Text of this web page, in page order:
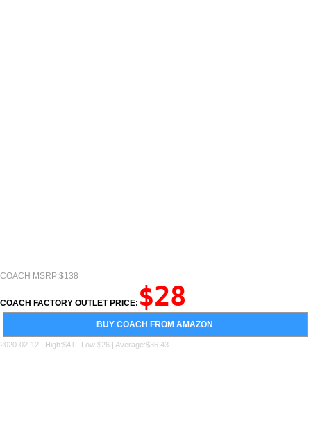
COACH MSRP:$138
COACH FACTORY OUTLET PRICE: $28
BUY COACH FROM AMAZON
2020-02-12 | High:$41 | Low:$26 | Average:$36.43